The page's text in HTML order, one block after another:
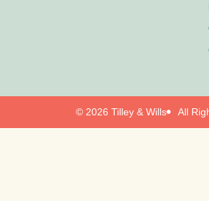
© 2026 Tilley & Wills All